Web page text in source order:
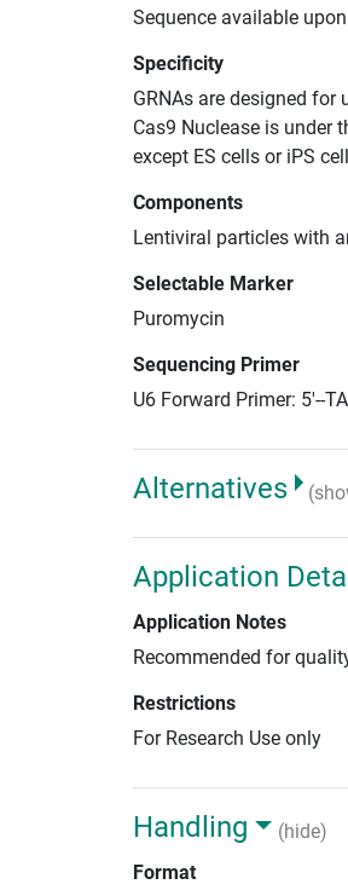
Sequence available
Specificity
GRNAs are designed for
Cas9 Nuclease is under
except ES cells or iPS
Components
Lentiviral particles with
Selectable Marker
Puromycin
Sequencing Primer
U6 Forward Primer: 5'--
Alternatives
Application
Application Notes
Recommended for
Restrictions
For Research Use only
Handling
(hide)
Format